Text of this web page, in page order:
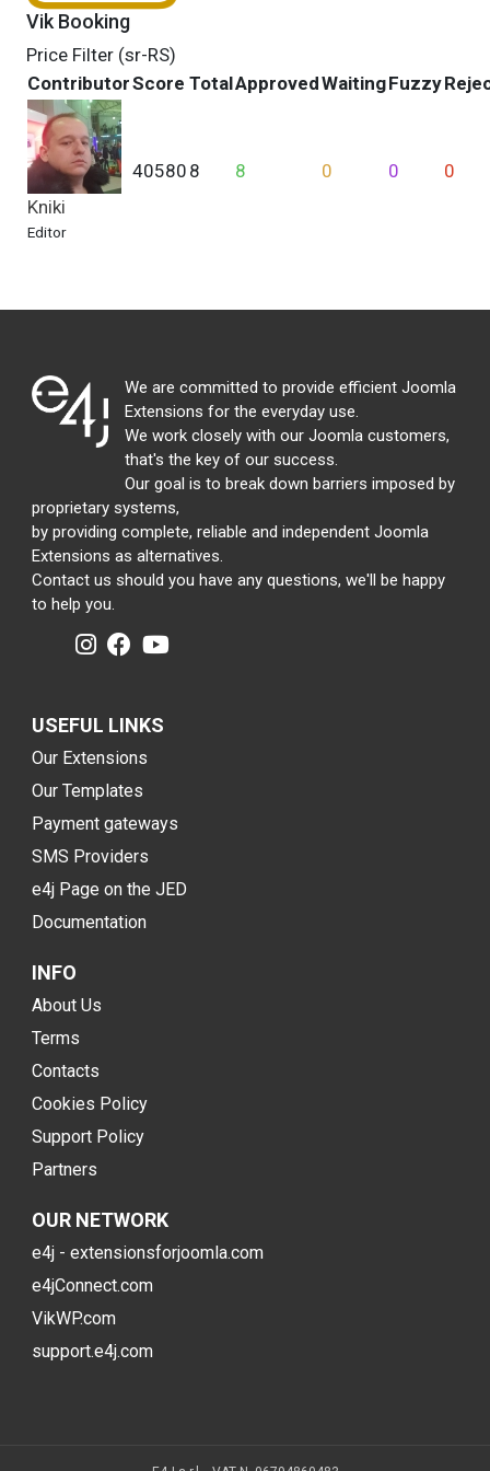
Vik Booking
Price Filter (sr-RS)
ContributorScore TotalApprovedWaitingFuzzy
Kniki
Editor
40580 8 8 0 0 0
We are committed to provide efficient Joomla
Extensions for the everyday use.
We work closely with our Joomla customers,
that's the key of our success.
Our goal is to break down barriers imposed by
proprietary systems,
by providing complete, reliable and independent Joomla
Extensions as alternatives.
Contact us should you have any questions, we'll be happy
to help you.
USEFUL LINKS
Our Extensions
Our Templates
Payment gateways
SMS Providers
e4j Page on the JED
Documentation
INFO
About Us
Terms
Contacts
Cookies Policy
Support Policy
Partners
OUR NETWORK
e4j - extensionsforjoomla.com
e4jConnect.com
VikWP.com
support.e4j.com